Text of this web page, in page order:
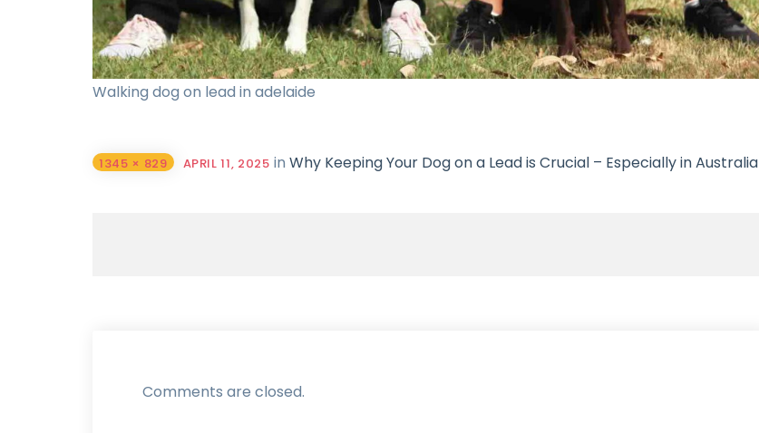
Walking dog on lead in adelaide
1345 × 829 APRIL 11, 2025 in Why Keeping Your Dog on a Lead is Crucial – Especially in Australia
Comments are closed.